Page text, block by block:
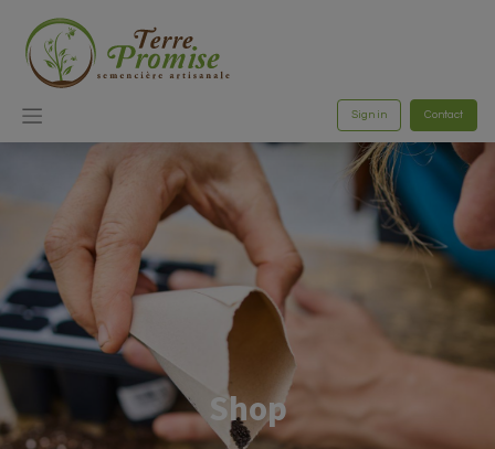
Sign in Contact
Shop